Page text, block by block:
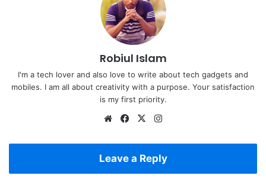
Robiul Islam
I'm a tech lover and also love to write about tech gadgets and
mobiles. I am all about creativity with a purpose. Your satisfaction
is my first priority.
WebsiteFacebook
X
Leave a Reply